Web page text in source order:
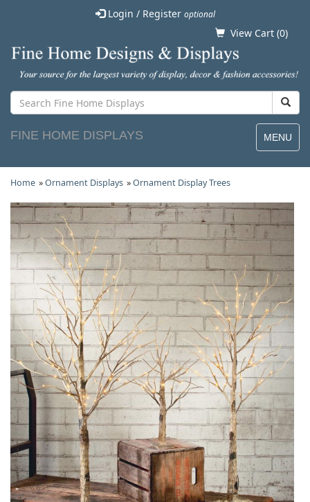
Login / Register optional
View Cart (0)
MENU
FINE HOME DISPLAYS
Home »Ornament Displays »Ornament Display Trees